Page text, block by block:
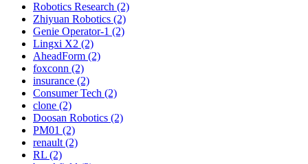
Robotics Research (2)
Zhiyuan Robotics (2)
Genie Operator-1 (2)
Lingxi X2 (2)
AheadForm (2)
foxconn (2)
insurance (2)
Consumer Tech (2)
clone (2)
Doosan Robotics (2)
PM01 (2)
renault (2)
RL (2)